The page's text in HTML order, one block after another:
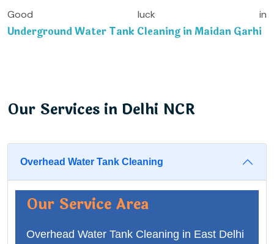
Good luck in
Underground Water Tank Cleaning in Maidan Garhi
Our Services in Delhi NCR
Overhead Water Tank Cleaning
Our Service Area
Overhead Water Tank Cleaning in East Delhi